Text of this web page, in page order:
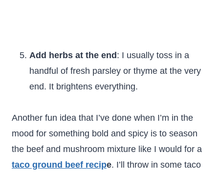
Add herbs at the end : I usually toss in a
handful of fresh parsley or thyme at the very
end. It brightens everything.
Another fun idea that I’ve done when I’m in the
mood for something bold and spicy is to season
the beef and mushroom mixture like I would for a
taco ground beef recipe. I’ll throw in some taco